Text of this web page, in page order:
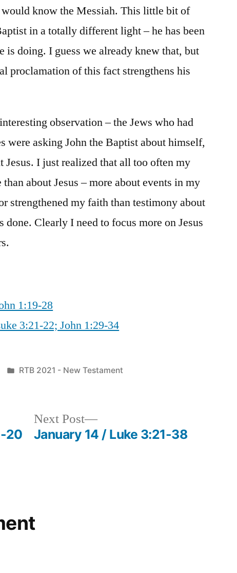
know the Messiah. This little bit of
in a totally different light – he has been
is doing. I guess we already knew that, but
proclamation of this fact strengthens his
observation – the Jews who had
were asking John the Baptist about himself,
Jesus. I just realized that all too often my
about Jesus – more about events in my
strengthened my faith than testimony about
done. Clearly I need to focus more on Jesus
1:19-28
3:21-22; John 1:29-34
Posted
RTB 2021 - New Testament
20
Next Post
Next
post:
January 14 / Luke 3:21-38